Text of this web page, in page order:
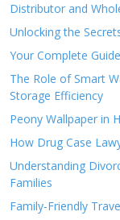
Distributor and
Unlocking the
Your Complete
The Role of Smart
Storage Efficiency
Peony Wallpaper in
How Drug Case
Understanding
Families
Family-Friendly